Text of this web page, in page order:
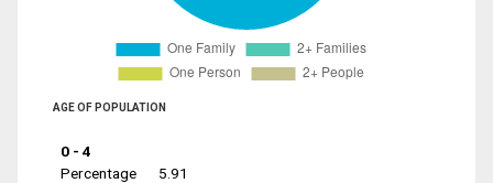
AGE OF POPULATION
0 - 4
Percentage
5.91